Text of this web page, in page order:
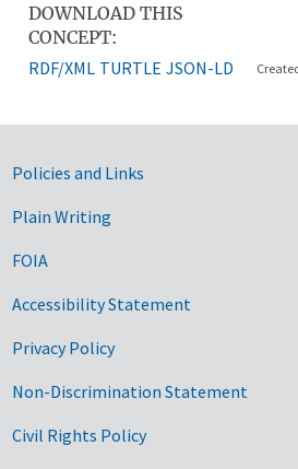
DOWNLOAD THIS
CONCEPT:
RDF/XML TURTLE JSON-LD
Government Links
Policies and Links
Plain Writing
FOIA
Accessibility Statement
Privacy Policy
Non-Discrimination Statement
Civil Rights Policy